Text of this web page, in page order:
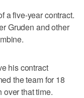
a five-year contract.
Gruden and other
his contract
the team for 18
over that time.